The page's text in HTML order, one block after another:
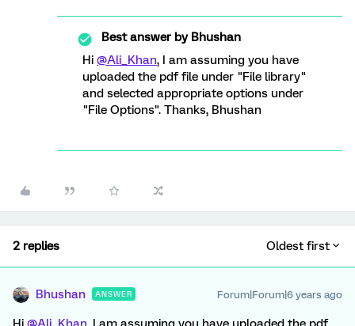
Best answer byBhushan
Hi @Ali_Khan, I am assuming you have
uploaded the pdf file under "File library"
and selected appropriate options under
"File Options". Thanks, Bhushan
2 replies Oldest first
Bhushan ANSWER Forum|Forum|6 years ago